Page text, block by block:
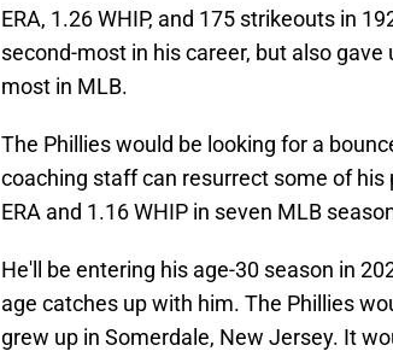
ERA, 1.26 WHIP, and 175 strikeouts in
second-most in his career, but also
most in MLB.
The Phillies would be looking for a
coaching staff can resurrect some of his
ERA and 1.16 WHIP in seven MLB
He'll be entering his age-30 season in
age catches up with him. The Phillies
grew up in Somerdale, New Jersey. It